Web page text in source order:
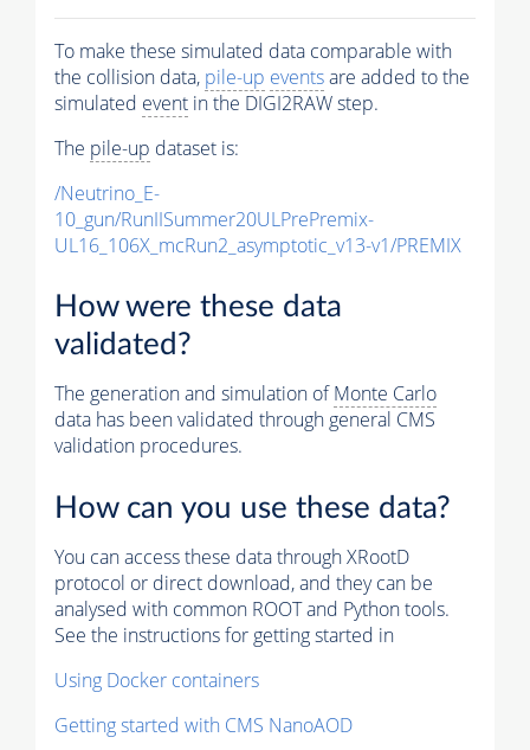
To make these simulated data comparable with
the collision data, pile-up eventsare added to the
simulated event in the DIGI2RAW step.
The pile-up dataset is:
/Neutrino_E-
10_gun/RunIISummer20ULPrePremix-
UL16_106X_mcRun2_asymptotic_v13-v1/PREMIX
How were these data
validated?
The generation and simulation ofMonte Carlo
data has been validated through general CMS
validation procedures.
How can you use these data?
You can access these data through XRootD
protocol or direct download, and they can be
analysed with common ROOT and Python tools.
See the instructions for getting started in
Using Docker containers
Getting started with CMS NanoAOD